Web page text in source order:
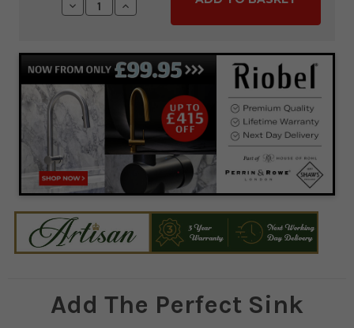
Decrease
Quantity:
Increase
Quantity:
Add The Perfect Sink